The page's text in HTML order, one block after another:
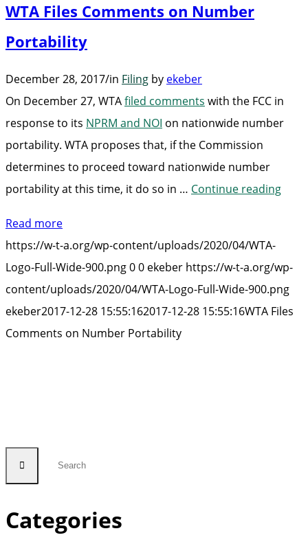
WTA Files Comments on Number
Portability
December 28, 2017/in Filing by ekeber
On December 27, WTAfiled comments with the FCC in
response to its NPRM and NOI on nationwide number
portability. WTA proposes that, if the Commission
determines to proceed toward nationwide number
portability at this time, it do so in … Continue reading“WTA
Read more
https://w-t-a.org/wp-content/uploads/2020/04/WTA-
Logo-Full-Wide-900.png00 ekeber https://w-t-a.org/wp-
content/uploads/2020/04/WTA-Logo-Full-Wide-900.png
ekeber2017-12-28 15:55:162017-12-28 15:55:16WTA Files
Comments on Number Portability
Categories